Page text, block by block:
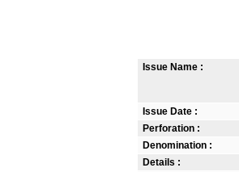
Issue Name :
Issue Date :
Perforation :
Denomination :
Details :